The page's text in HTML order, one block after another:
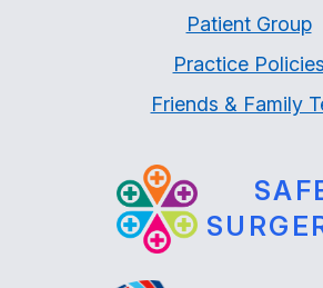
Patient Group
Practice Policies
Friends & Family